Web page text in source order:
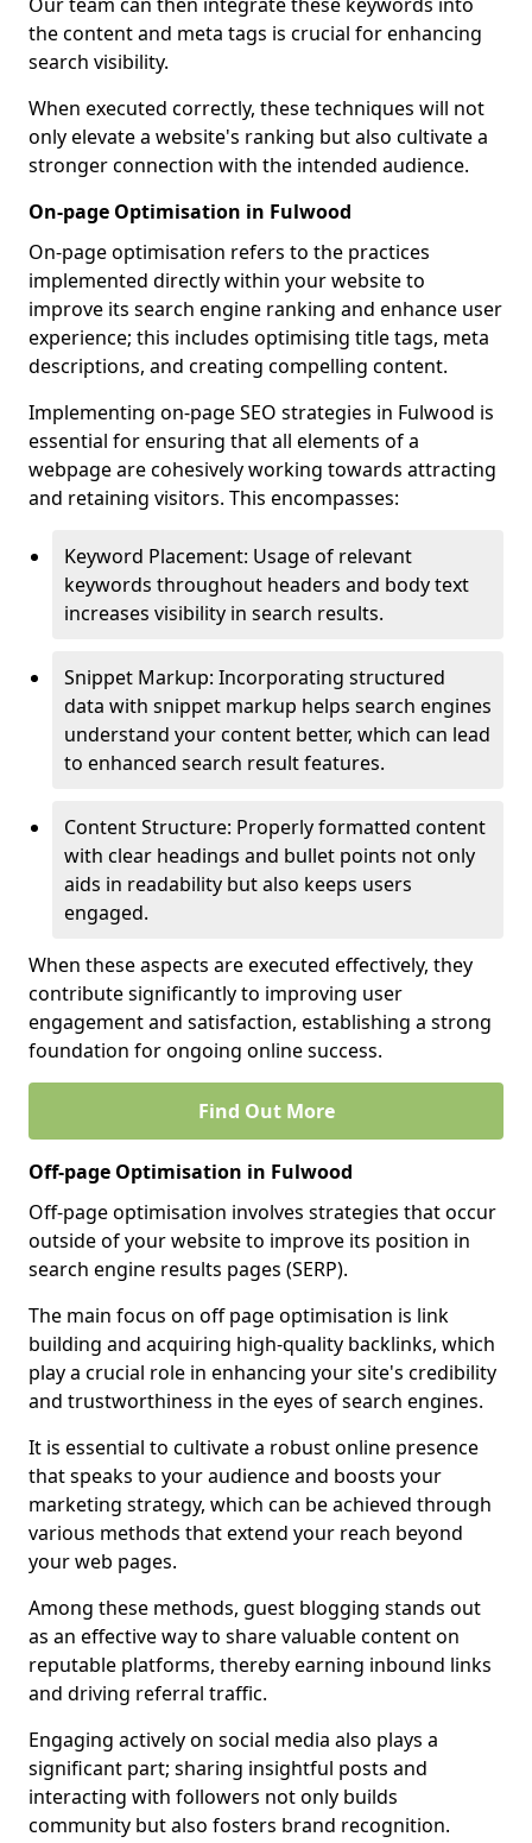
the content and meta tags is crucial for enhancing
search visibility.
When executed correctly, these techniques will not
only elevate a website's ranking but also cultivate a
stronger connection with the intended audience.
On-page Optimisation in Fulwood
On-page optimisation refers to the practices
implemented directly within your website to
improve its search engine ranking and enhance user
experience; this includes optimising title tags, meta
descriptions, and creating compelling content.
Implementing on-page SEO strategies in Fulwood is
essential for ensuring that all elements of a
webpage are cohesively working towards attracting
and retaining visitors. This encompasses:
Keyword Placement: Usage of relevant
keywords throughout headers and body text
increases visibility in search results.
Snippet Markup: Incorporating structured
data with snippet markup helps search engines
understand your content better, which can lead
to enhanced search result features.
Content Structure: Properly formatted content
with clear headings and bullet points not only
aids in readability but also keeps users
engaged.
When these aspects are executed effectively, they
contribute significantly to improving user
engagement and satisfaction, establishing a strong
foundation for ongoing online success.
Find Out More
Off-page Optimisation in Fulwood
Off-page optimisation involves strategies that occur
outside of your website to improve its position in
search engine results pages (SERP).
The main focus on off page optimisation is link
building and acquiring high-quality backlinks, which
play a crucial role in enhancing your site's credibility
and trustworthiness in the eyes of search engines.
It is essential to cultivate a robust online presence
that speaks to your audience and boosts your
marketing strategy, which can be achieved through
various methods that extend your reach beyond
your web pages.
Among these methods, guest blogging stands out
as an effective way to share valuable content on
reputable platforms, thereby earning inbound links
and driving referral traffic.
Engaging actively on social media also plays a
significant part; sharing insightful posts and
interacting with followers not only builds
community but also fosters brand recognition.